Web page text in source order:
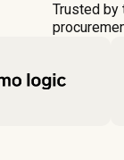
Trusted by